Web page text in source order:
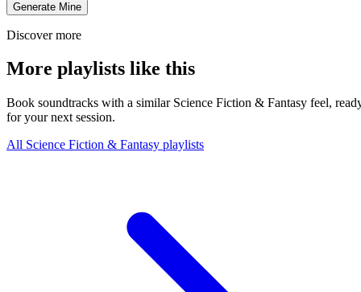
Generate Mine
Discover more
More playlists like this
Book soundtracks with a similar Science Fiction & Fantasy feel,
for your next session.
All Science Fiction & Fantasy playlists